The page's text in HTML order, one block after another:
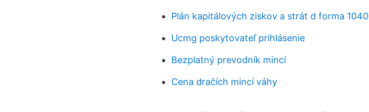
Plán kapitálových ziskov a strát d forma 1040
Ucmg poskytovateľ prihlásenie
Bezplatný prevodník mincí
Cena dračích mincí váhy